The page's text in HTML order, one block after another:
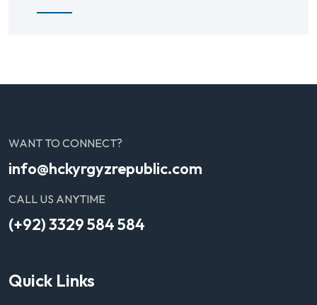
WANT TO CONNECT?
info@hckyrgyzrepublic.com
CALL US ANYTIME
(+92) 3329 584 584
Quick Links